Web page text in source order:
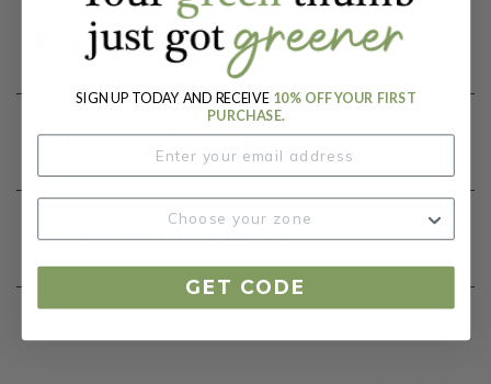
Product Details
Growing Instructions
Our Seed Promise
SIGN UP TODAY AND RECEIVE 10% OFF YOUR FIRST
PURCHASE.
GET CODE